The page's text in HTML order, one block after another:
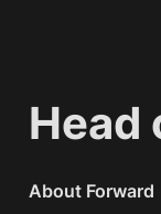
Head
About Forward